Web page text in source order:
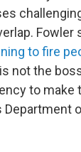
Fowler
to fire
not the
to make